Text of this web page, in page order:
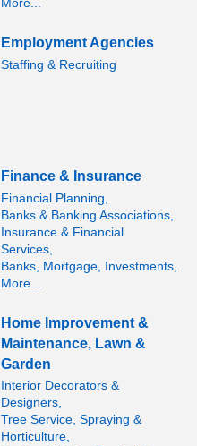
More...
Employment Agencies
Staffing & Recruiting
Finance & Insurance
Financial Planning,
Banks & Banking Associations,
Insurance & Financial
Services,
Banks, Mortgage, Investments,
More...
Home Improvement &
Maintenance, Lawn &
Garden
Interior Decorators &
Designers,
Tree Service, Spraying &
Horticulture,